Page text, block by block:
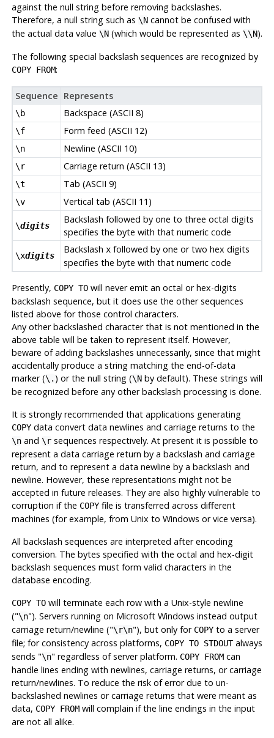
against the null string before removing backslashes.
Therefore, a null string such as \Ncannot be confused with
the actual data value \N(which would be represented as \\N).
The following special backslash sequences are recognized by
COPY FROM:
Sequence Represents
\b Backspace (ASCII 8)
\f Form feed (ASCII 12)
\n Newline (ASCII 10)
\r Carriage return (ASCII 13)
\t Tab (ASCII 9)
\v Vertical tab (ASCII 11)
\digits
Backslash followed by one to three octal digits
specifies the byte with that numeric code
\xdigits
Backslash xfollowed by one or two hex digits
specifies the byte with that numeric code
Presently, COPY TOwill never emit an octal or hex-digits
backslash sequence, but it does use the other sequences
listed above for those control characters.
Any other backslashed character that is not mentioned in the
above table will be taken to represent itself. However,
beware of adding backslashes unnecessarily, since that might
accidentally produce a string matching the end-of-data
marker (\. ) or the null string (\Nby default). These strings will
be recognized before any other backslash processing is done.
It is strongly recommended that applications generating
COPYdata convert data newlines and carriage returns to the
\nand \rsequences respectively. At present it is possible to
represent a data carriage return by a backslash and carriage
return, and to represent a data newline by a backslash and
newline. However, these representations might not be
accepted in future releases. They are also highly vulnerable to
corruption if the COPYfile is transferred across different
machines (for example, from Unix to Windows or vice versa).
All backslash sequences are interpreted after encoding
conversion. The bytes specified with the octal and hex-digit
backslash sequences must form valid characters in the
database encoding.
COPY TOwill terminate each row with a Unix-style newline
("\n"). Servers running on Microsoft Windows instead output
carriage return/newline ("\r\n"), but only for COPYto a server
file; for consistency across platforms, COPY TO STDOUTalways
sends "\n" regardless of server platform. COPY FROMcan
handle lines ending with newlines, carriage returns, or carriage
return/newlines. To reduce the risk of error due to un-
backslashed newlines or carriage returns that were meant as
data, COPY FROMwill complain if the line endings in the input
are not all alike.